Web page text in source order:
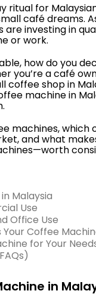
ritual for
café dreams.
are investing in
or work.
how do you
you’re a café
coffee shop in
machine in
machines, which
and what
Malaysia
Use
Office Use
Coffee
for Your
in